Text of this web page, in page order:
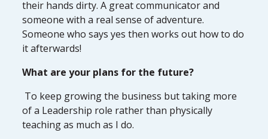
their hands dirty. A great communicator and
someone with a real sense of adventure.
Someone who says yes then works out how to do
it afterwards!
What are your plans for the future?
To keep growing the business but taking more
of a Leadership role rather than physically
teaching as much as I do.